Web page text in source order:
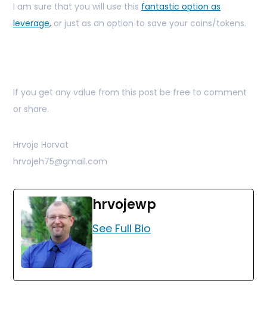
I am sure that you will use this fantastic option as
leverage, or just as an option to save your coins/tokens.
If you get any value from this post be free to comment
or share.
Hrvoje Horvat
hrvojeh75@gmail.com
hrvojewp
See Full Bio